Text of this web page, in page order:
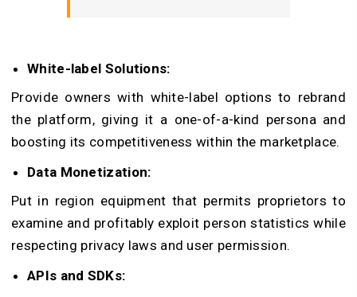
White-label Solutions:
Provide owners with white-label options to rebrand
the platform, giving it a one-of-a-kind persona and
boosting its competitiveness within the marketplace.
Data Monetization:
Put in region equipment that permits proprietors to
examine and profitably exploit person statistics while
respecting privacy laws and user permission.
APIs and SDKs: